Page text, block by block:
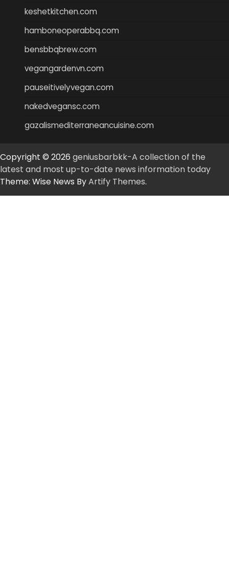
keshetkitchen.com
hamboneoperabbq.com
bensbbqbrew.com
vegangardenvn.com
pauseitivelyvegan.com
nakedvegansc.com
gazalismediterraneancuisine.com
Copyright © 2026 geniusbarbkk-A collection of the
latest and most up-to-date news information today
Theme: Wise News ByArtify Themes.